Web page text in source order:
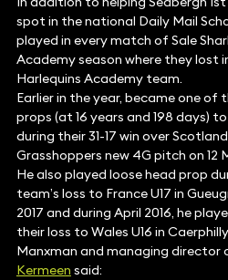
spot in the national Daily Mail
played in every match of Sale
Academy season where they lost
Harlequins Academy team.
Earlier in the year, became one
props (at 16 years and 198 days)
during their 31-17 win over
Grasshoppers new 4G pitch on 12
He also played loose head prop
team’s loss to France U17 in
2017 and during April 2016, he
their loss to Wales U16 in
Manxman and managing director
Kermeen said: